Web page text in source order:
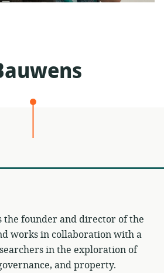
the founder and director of the
works in collaboration with a
in the exploration of
and property.